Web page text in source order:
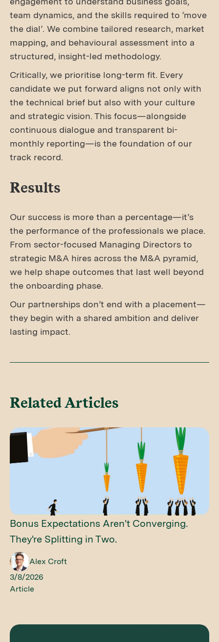
team dynamics, and the skills required to ‘move
the dial’. We combine tailored research, market
mapping, and behavioural assessment into a
structured, insight-led methodology.
Critically, we prioritise long-term fit. Every
candidate we put forward aligns not only with
the technical brief but also with your culture
and strategic vision. This focus—alongside
continuous dialogue and transparent bi-
monthly reporting—is the foundation of our
track record.
Results
Our success is more than a percentage—it’s
the performance of the professionals we place.
From sector-focused Managing Directors to
strategic M&A hires across the M&A pyramid,
we help shape outcomes that last well beyond
the onboarding phase.
Our partnerships don’t end with a placement—
they begin with a shared ambition and deliver
lasting impact.
Related Articles
Bonus Expectations Aren't Converging.
They're Splitting in Two.
Alex Croft
3/8/2026
Article